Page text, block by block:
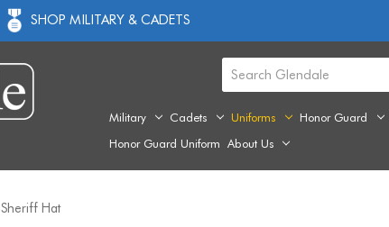
SHOP MILITARY & CADETS
Military Cadets Uniforms Honor Guard
Honor Guard Uniform About Us
Sheriff Hat